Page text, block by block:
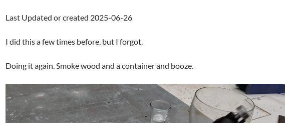
Last Updated or created 2025-06-26
I did this a few times before, but I forgot.
Doing it again. Smoke wood and a container and booze.